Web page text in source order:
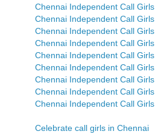
Chennai Independent Call Girls
Chennai Independent Call Girls
Chennai Independent Call Girls
Chennai Independent Call Girls
Chennai Independent Call Girls
Chennai Independent Call Girls
Chennai Independent Call Girls
Chennai Independent Call Girls
Chennai Independent Call Girls
Celebrate call girls in Chennai